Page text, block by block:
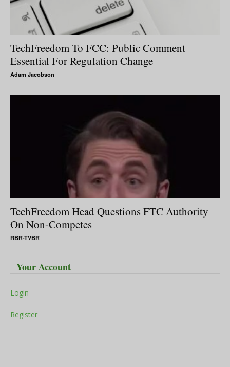
TechFreedom To FCC: Public Comment
Essential For Regulation Change
Adam Jacobson
TechFreedom Head Questions FTC Authority
On Non-Competes
RBR-TVBR
Your Account
Login
Register